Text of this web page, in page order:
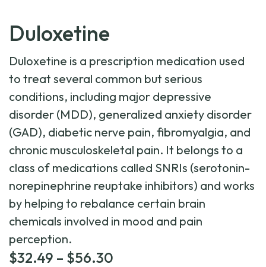
Duloxetine
Duloxetine is a prescription medication used
to treat several common but serious
conditions, including major depressive
disorder (MDD), generalized anxiety disorder
(GAD), diabetic nerve pain, fibromyalgia, and
chronic musculoskeletal pain. It belongs to a
class of medications called SNRIs (serotonin-
norepinephrine reuptake inhibitors) and works
by helping to rebalance certain brain
chemicals involved in mood and pain
perception.
$32.49 – $56.30